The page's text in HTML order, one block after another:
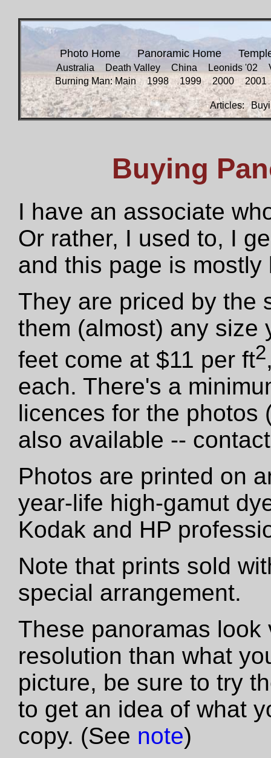
Photo Home Panoramic Home
Australia Death Valley China Leonids '02
Burning Man: Main
1998 1999 2000 2001
Articles:
Buying
I have an associate
Or rather, I used to, I
and this page is
They are priced by the
them (almost) any size
feet come at $11 per ft2
each. There's a
licences for the photos
also available --
Photos are printed on
year-life high-gamut
Kodak and HP
Note that prints sold
special arrangement.
These panoramas
resolution than what
picture, be sure to try
to get an idea of what
copy. (See note)